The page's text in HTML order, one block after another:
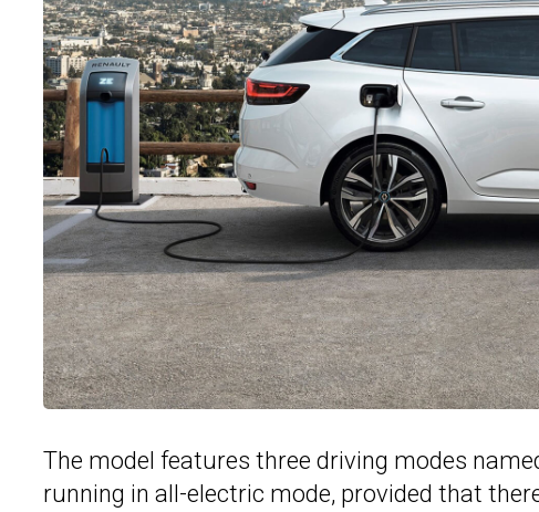
The model features three driving modes
running in all-electric mode, provided that